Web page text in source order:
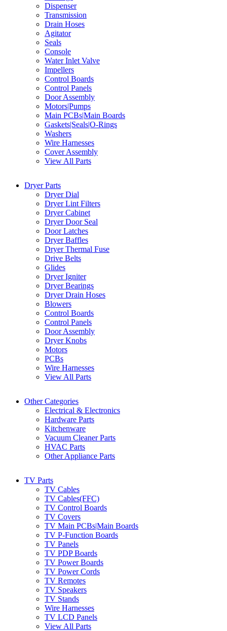
Dispenser
Transmission
Drain Hoses
Agitator
Seals
Console
Water Inlet Valve
Impellers
Control Boards
Control Panels
Door Assembly
Motors|Pumps
Main PCBs|Main Boards
Gaskets|Seals|O-Rings
Washers
Wire Harnesses
Cover Assembly
View All Parts
Dryer Parts
Dryer Dial
Dryer Lint Filters
Dryer Cabinet
Dryer Door Seal
Door Latches
Dryer Baffles
Dryer Thermal Fuse
Drive Belts
Glides
Dryer Igniter
Dryer Bearings
Dryer Drain Hoses
Blowers
Control Boards
Control Panels
Door Assembly
Dryer Knobs
Motors
PCBs
Wire Harnesses
View All Parts
Other Categories
Electrical & Electronics
Hardware Parts
Kitchenware
Vacuum Cleaner Parts
HVAC Parts
Other Appliance Parts
TV Parts
TV Cables
TV Cables(FFC)
TV Control Boards
TV Covers
TV Main PCBs|Main Boards
TV P-Function Boards
TV Panels
TV PDP Boards
TV Power Boards
TV Power Cords
TV Remotes
TV Speakers
TV Stands
Wire Harnesses
TV LCD Panels
View All Parts